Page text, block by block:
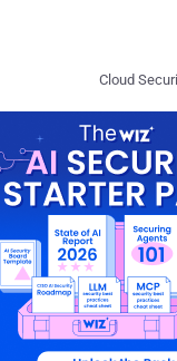
Cloud